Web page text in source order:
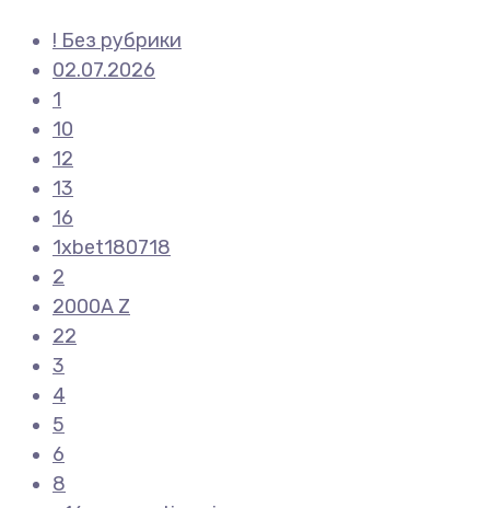
! Без рубрики
02.07.2026
1
10
12
13
16
1xbet180718
2
2000A Z
22
3
4
5
6
8